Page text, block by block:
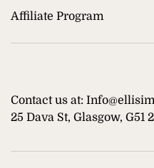
Affiliate Program
Contact us at:
25 Dava St, Glasgow,